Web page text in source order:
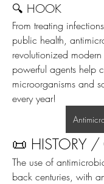
🔍 HOOK
From treating
public health,
revolutionized
powerful agents help
microorganisms and
every year!
📜 HISTORY
The use of
back centuries, with